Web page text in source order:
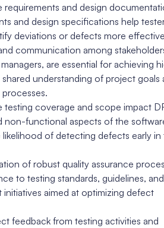
and design
and design specifications help
deviations or defects more
communication among
are essential for achieving
understanding of project goals
coverage and scope impact
non-functional aspects of the
of detecting defects early in
of robust quality assurance
to testing standards, guidelines, and
aimed at optimizing defect
feedback from testing activities and